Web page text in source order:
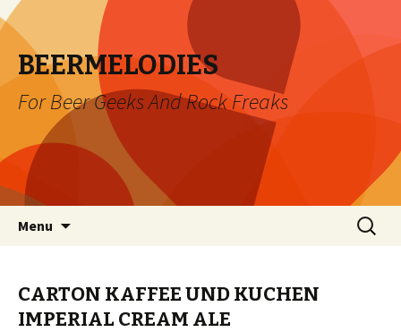
BEERMELODIES
For Beer Geeks And Rock Freaks
Menu
Search
for:
CARTON KAFFEE UND KUCHEN
IMPERIAL CREAM ALE